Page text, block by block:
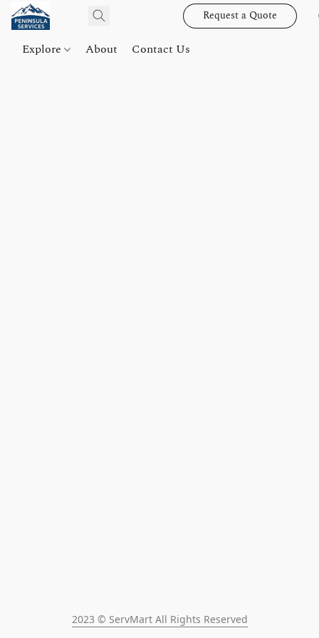
Request a Quote
Explore About Contact Us
2023 © ServMart All Rights Reserved